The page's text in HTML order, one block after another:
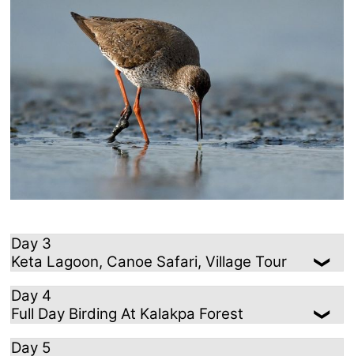
Day 3
Keta Lagoon, Canoe Safari, Village Tour
Day 4
Full Day Birding At Kalakpa Forest
Day 5